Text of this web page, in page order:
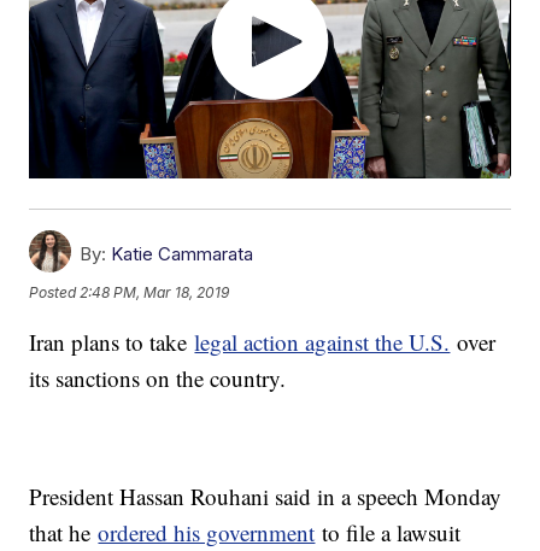
By: Katie Cammarata
Posted 2:48 PM, Mar 18, 2019
Iran plans to takelegal action against the U.S. over
its sanctions on the country.
President Hassan Rouhani said in a speech Monday
that heordered his government to file a lawsuit